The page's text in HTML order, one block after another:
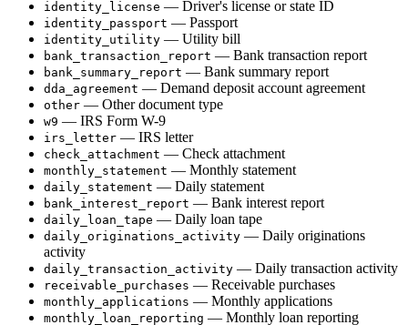
identity_license — Driver's license or state ID
identity_passport — Passport
identity_utility — Utility bill
bank_transaction_report — Bank transaction report
bank_summary_report — Bank summary report
dda_agreement — Demand deposit account agreement
other — Other document type
w9 — IRS Form W-9
irs_letter — IRS letter
check_attachment — Check attachment
monthly_statement — Monthly statement
daily_statement — Daily statement
bank_interest_report — Bank interest report
daily_loan_tape — Daily loan tape
daily_originations_activity — Daily originations
activity
daily_transaction_activity — Daily transaction activity
receivable_purchases — Receivable purchases
monthly_applications — Monthly applications
monthly_loan_reporting — Monthly loan reporting